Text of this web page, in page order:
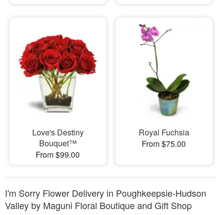
Love's Destiny
Bouquet™
From $99.00
Royal Fuchsia
From $75.00
I'm Sorry Flower Delivery in Poughkeepsie-Hudson
Valley by Maguni Floral Boutique and Gift Shop